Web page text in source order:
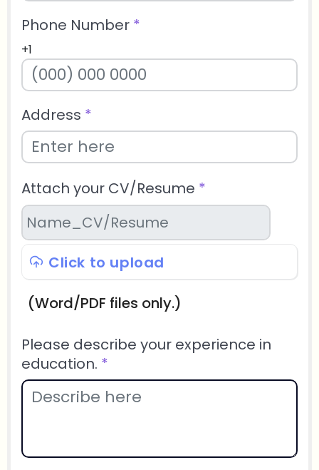
Phone Number *
+1
Address *
Attach your CV/Resume *
Click to upload
(Word/PDF files only.)
Please describe your experience in
education. *